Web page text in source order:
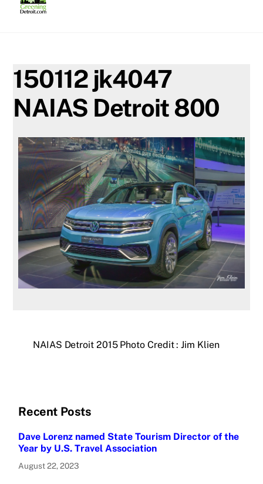
150112 jk4047
NAIAS Detroit 800
NAIAS Detroit 2015 Photo Credit : Jim Klien
Recent Posts
Dave Lorenz named State Tourism Director of the
Year by U.S. Travel Association
August 22, 2023